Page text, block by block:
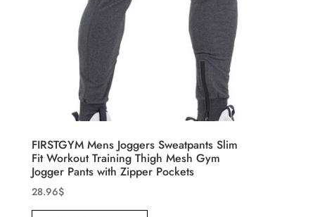
FIRSTGYM Mens Joggers Sweatpants Slim
Fit Workout Training Thigh Mesh Gym
Jogger Pants with Zipper Pockets
28.96$